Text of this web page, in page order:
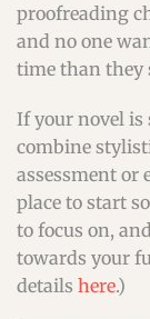
proofreading
and no one
time than they
If your novel is
combine
assessment or
place to start
to focus on,
towards your
details here.)